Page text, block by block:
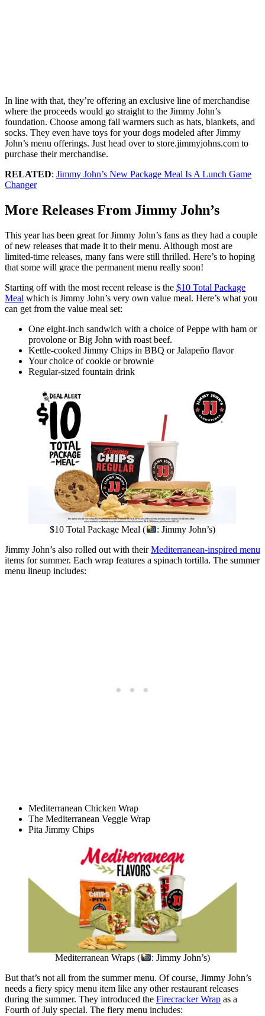
In line with that, they’re offering an exclusive line of merchandise
where the proceeds would go straight to the Jimmy John’s
foundation. Choose among fall warmers such as hats, blankets, and
socks. They even have toys for your dogs modeled after Jimmy
John’s menu offerings. Just head over to store.jimmyjohns.com to
purchase their merchandise.
RELATED: Jimmy John’s New Package Meal Is A Lunch Game
Changer
More Releases From Jimmy John’s
This year has been great for Jimmy John’s fans as they had a couple
of new releases that made it to their menu. Although most are
limited-time releases, many fans were still thrilled. Here’s to hoping
that some will grace the permanent menu really soon!
Starting off with the most recent release is the $10 Total Package
Meal which is Jimmy John’s very own value meal. Here’s what you
can get from the value meal set:
One eight-inch sandwich with a choice of Peppe with ham or
provolone or Big John with roast beef.
Kettle-cooked Jimmy Chips in BBQ or Jalapeño flavor
Your choice of cookie or brownie
Regular-sized fountain drink
$10 Total Package Meal (
: Jimmy John’s)
Jimmy John’s also rolled out with theirMediterranean-inspired menu
items for summer. Each wrap features a spinach tortilla. The summer
menu lineup includes:
Mediterranean Chicken Wrap
The Mediterranean Veggie Wrap
Pita Jimmy Chips
Mediterranean Wraps (
: Jimmy John’s)
But that’s not all from the summer menu. Of course, Jimmy John’s
needs a fiery spicy menu item like any other restaurant releases
during the summer. They introduced the Firecracker Wrap as a
Fourth of July special. The fiery menu includes: